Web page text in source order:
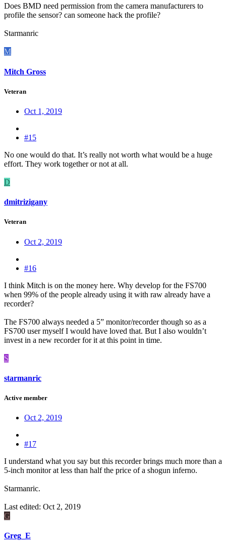
Does BMD need permission from the camera manufacturers to
profile the sensor? can someone hack the profile?
Starmanric
M
Mitch Gross
Veteran
Oct 1, 2019
#15
No one would do that. It’s really not worth what would be a huge
effort. They work together or not at all.
D
dmitrizigany
Veteran
Oct 2, 2019
#16
I think Mitch is on the money here. Why develop for the FS700
when 99% of the people already using it with raw already have a
recorder?
The FS700 always needed a 5” monitor/recorder though so as a
FS700 user myself I would have loved that. But I also wouldn’t
invest in a new recorder for it at this point in time.
S
starmanric
Active member
Oct 2, 2019
#17
I understand what you say but this recorder brings much more than a
5-inch monitor at less than half the price of a shogun inferno.
Starmanric.
Last edited: Oct 2, 2019
G
Greg_E